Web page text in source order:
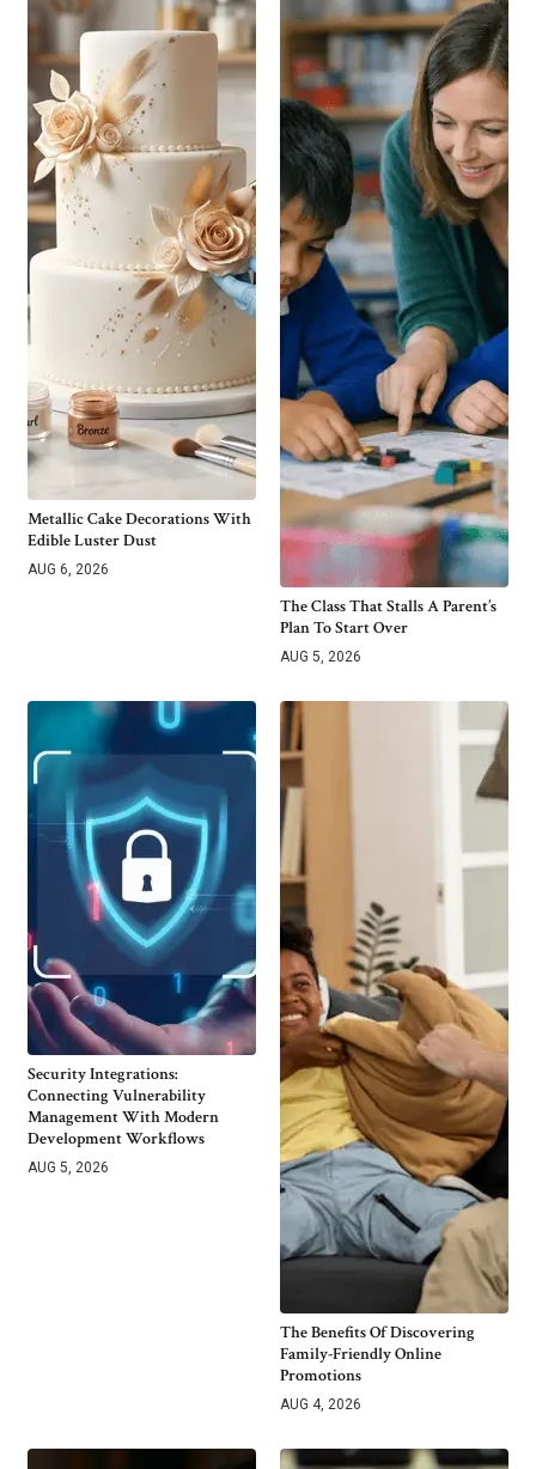
Metallic Cake Decorations With
Edible Luster Dust
AUG 6, 2026
The Class That Stalls A Parent’s
Plan To Start Over
AUG 5, 2026
Security Integrations:
Connecting Vulnerability
Management With Modern
Development Workflows
AUG 5, 2026
The Benefits Of Discovering
Family-Friendly Online
Promotions
AUG 4, 2026